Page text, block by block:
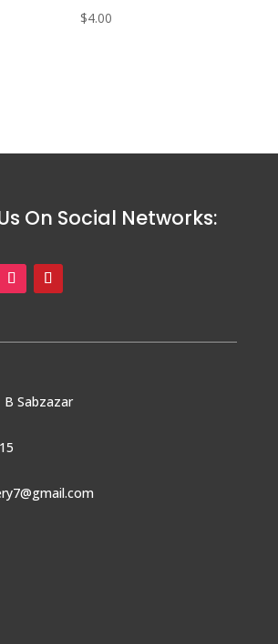
$4.00
On Social Networks:
Sabzazar